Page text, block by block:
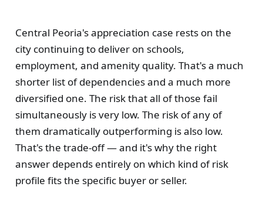
Central Peoria's appreciation case rests on the
city continuing to deliver on schools,
employment, and amenity quality. That's a much
shorter list of dependencies and a much more
diversified one. The risk that all of those fail
simultaneously is very low. The risk of any of
them dramatically outperforming is also low.
That's the trade-off — and it's why the right
answer depends entirely on which kind of risk
profile fits the specific buyer or seller.